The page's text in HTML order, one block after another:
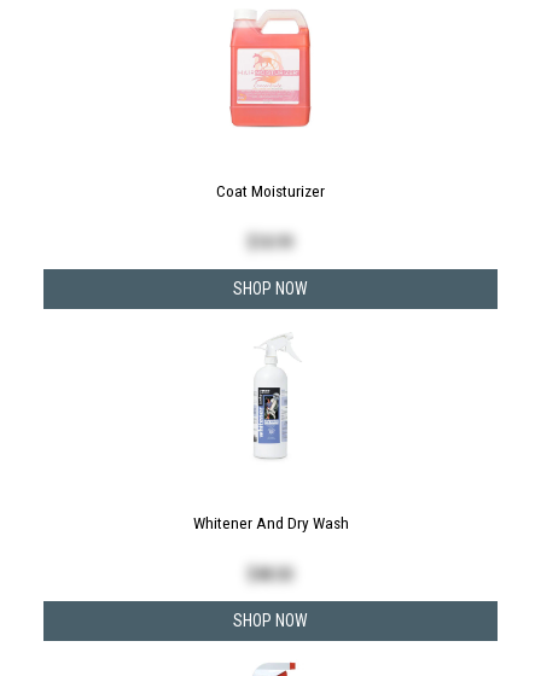
Coat Moisturizer
18.99
SHOP NOW
Whitener And Dry Wash
$48.00
SHOP NOW